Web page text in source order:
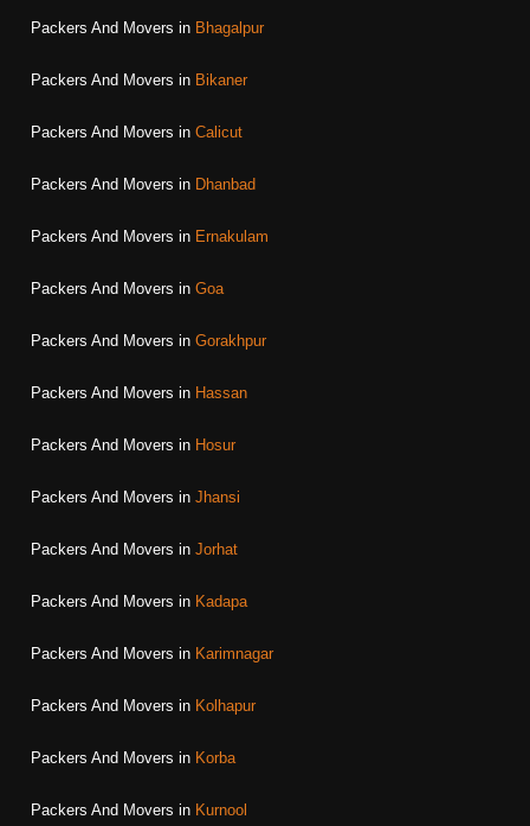
Packers And Movers in Bhagalpur
Packers And Movers in Bikaner
Packers And Movers in Calicut
Packers And Movers in Dhanbad
Packers And Movers in Ernakulam
Packers And Movers in Goa
Packers And Movers in Gorakhpur
Packers And Movers in Hassan
Packers And Movers in Hosur
Packers And Movers in Jhansi
Packers And Movers in Jorhat
Packers And Movers in Kadapa
Packers And Movers in Karimnagar
Packers And Movers in Kolhapur
Packers And Movers in Korba
Packers And Movers in Kurnool